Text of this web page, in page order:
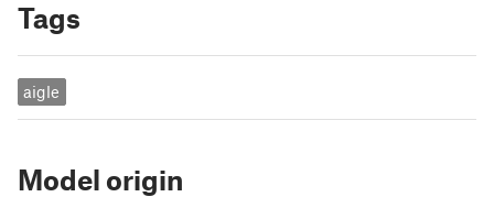
Tags
aigle
Model origin